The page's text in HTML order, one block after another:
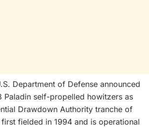
Department of Defense announced
Paladin self-propelled howitzers as
Drawdown Authority tranche of
fielded in 1994 and is operational